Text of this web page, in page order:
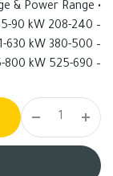
• Supply Voltage & Power Range
– 208-240 V 0.55-90 kW
– 380-500 V 1.1-630 kW
– 525-690 V 5.5-800 kW